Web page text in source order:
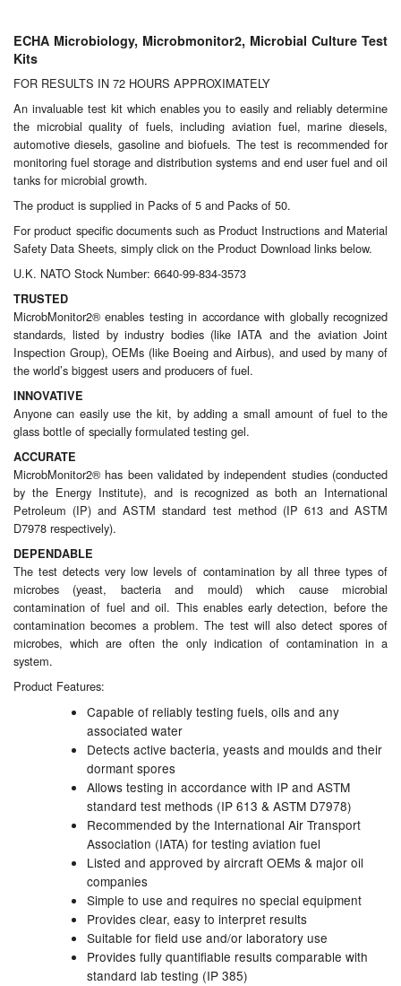
Cutting Fluid Cleaning
Dipping Tapes / Sticks
Dispensing Systems
Filters
Flame Arresters
Flow Meters
Gauges (All Types)
Grounding Eqpt.
Hose, Couplings, Reels
Labels
Laboratory Equipment
Lubrication Eqpt.
Measuring Tapes
Mixing Apparatus
Motorparts
Multi-Oil Burners
Nozzles (Dispensing)
Oil Lift Pumps
Oilfield Sundries
Pipe & Fittings
Pressure Vessels
Prover / Calibration Vessel
Pump Control Systems
ECHA Microbiology, Microbmonitor2, Microbial Culture Test
Kits
FOR RESULTS IN 72 HOURS APPROXIMATELY
An invaluable test kit which enables you to easily and reliably determine
the microbial quality of fuels, including aviation fuel, marine diesels,
automotive diesels, gasoline and biofuels. The test is recommended for
monitoring fuel storage and distribution systems and end user fuel and oil
tanks for microbial growth.
The product is supplied in Packs of 5 and Packs of 50.
For product specific documents such as Product Instructions and Material
Safety Data Sheets, simply click on the Product Download links below.
U.K. NATO Stock Number: 6640-99-834-3573
TRUSTED
MicrobMonitor2® enables testing in accordance with globally recognized
standards, listed by industry bodies (like IATA and the aviation Joint
Inspection Group), OEMs (like Boeing and Airbus), and used by many of
the world’s biggest users and producers of fuel.
INNOVATIVE
Anyone can easily use the kit, by adding a small amount of fuel to the
glass bottle of specially formulated testing gel.
ACCURATE
MicrobMonitor2® has been validated by independent studies (conducted
by the Energy Institute), and is recognized as both an International
Petroleum (IP) and ASTM standard test method (IP 613 and ASTM
D7978 respectively).
DEPENDABLE
The test detects very low levels of contamination by all three types of
microbes (yeast, bacteria and mould) which cause microbial
contamination of fuel and oil. This enables early detection, before the
contamination becomes a problem. The test will also detect spores of
microbes, which are often the only indication of contamination in a
system.
Product Features:
Capable of reliably testing fuels, oils and any
associated water
Detects active bacteria, yeasts and moulds and their
dormant spores
Allows testing in accordance with IP and ASTM
standard test methods (IP 613 & ASTM D7978)
Recommended by the International Air Transport
Association (IATA) for testing aviation fuel
Listed and approved by aircraft OEMs & major oil
companies
Simple to use and requires no special equipment
Provides clear, easy to interpret results
Suitable for field use and/or laboratory use
Provides fully quantifiable results comparable with
standard lab testing (IP 385)